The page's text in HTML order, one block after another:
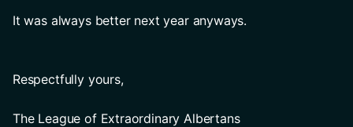
It was always better next year anyways.
Respectfully yours,
The League of Extraordinary Albertans